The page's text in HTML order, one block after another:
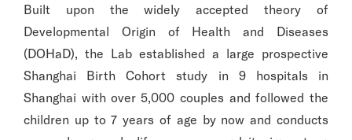
Built upon the widely accepted theory of
Developmental Origin of Health and Diseases
(DOHaD), the Lab established a large prospective
Shanghai Birth Cohort study in 9 hospitals in
Shanghai with over 5,000 couples and followed the
children up to 7 years of age by now and conducts